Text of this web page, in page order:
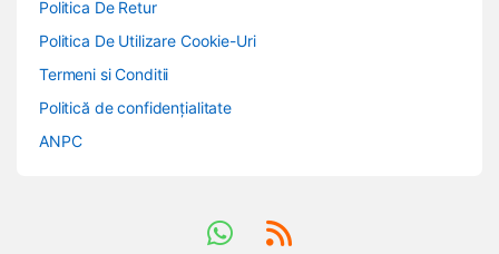
Politica De Retur
Politica De Utilizare Cookie-Uri
Termeni si Conditii
Politică de confidențialitate
ANPC